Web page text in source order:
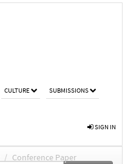
CULTURE SUBMISSIONS
SIGN IN
/ Conference Paper